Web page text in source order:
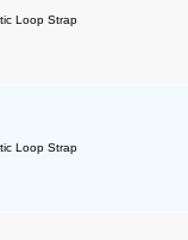
Loop Strap
Loop Strap